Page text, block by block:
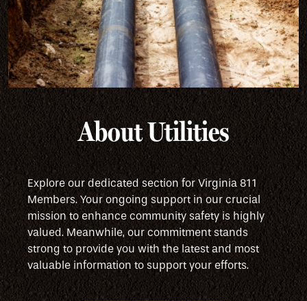
About Utilities
Explore our dedicated section for Virginia 811
Members. Your ongoing support in our crucial
mission to enhance community safety is highly
valued. Meanwhile, our commitment stands
strong to provide you with the latest and most
valuable information to support your efforts.